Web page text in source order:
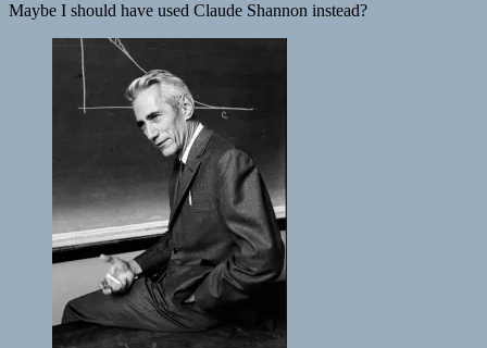
Maybe I should have used Claude Shannon instead?